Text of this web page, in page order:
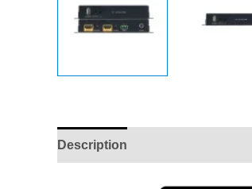
Description